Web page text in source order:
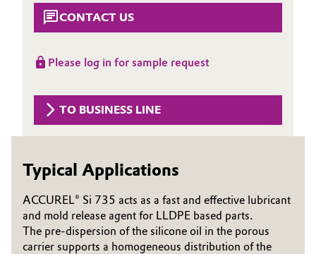
Battery
Building, Construction & Infrastructure
Catalysts
Circular Economy
Coatings, Paints & Printing
Composites
Circularity
History
Structure & Organization
Executive Board
Business Lines
ESHQ
CONTACT US
Please log in for sample request
TO BUSINESS LINE
Typical Applications
ACCUREL® Si 735 acts as a fast and effective lubricant
and mold release agent for LLDPE based parts.
The pre-dispersion of the silicone oil in the porous
carrier supports a homogeneous distribution of the